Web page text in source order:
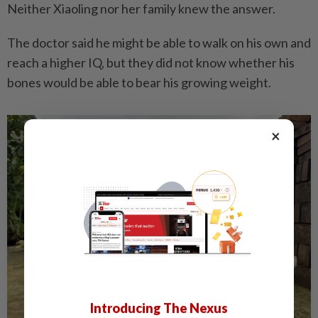
Neither Xiaoling nor her family knew the answer.
The doctor said he might be able to walk on his own and
reach a higher IQ, but they did not know whether his
bones would be able to bear his growing weight.
×
Introducing The Nexus